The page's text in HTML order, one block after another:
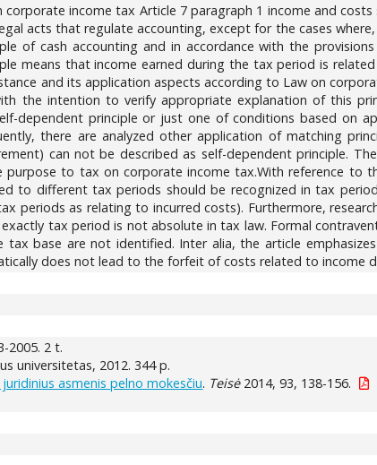
income tax Article 7 paragraph 1 income and
acts that regulate accounting, except for the cases
of cash accounting and in accordance with the
means that income earned during the tax period is
and its application aspects according to Law on
the intention to verify appropriate explanation of this
dependent principle or just one of conditions based on
there are analyzed other application of matching
can not be described as self-dependent principle.
purpose to tax on corporate income tax.With reference
to different tax periods should be recognized in tax
periods as relating to incurred costs). Furthermore,
tax period is not absolute in tax law. Formal
base are not identified. Inter alia, the article
does not lead to the forfeit of costs related to income
2005. 2 t.
universitetas, 2012. 344 p.
asmenis pelno mokesčiu. Teisė2014, 93, 138-156.